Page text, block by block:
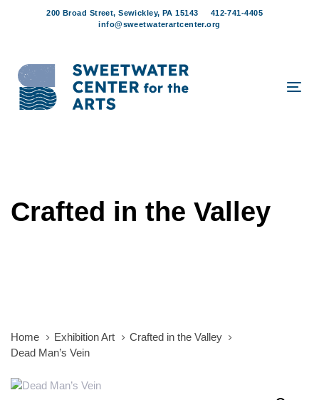
200 Broad Street, Sewickley, PA 15143
412-741-4405
info@sweetwaterartcenter.org
Crafted in the Valley
Home Exhibition Art
Crafted in the Valley
Dead Man’s Vein